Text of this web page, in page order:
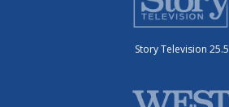
Story Television 25.5